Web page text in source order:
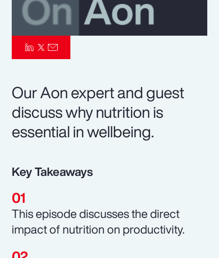
Our Aon expert and guest
discuss why nutrition is
essential in wellbeing.
Key Takeaways
This episode discusses the direct
impact of nutrition on productivity.